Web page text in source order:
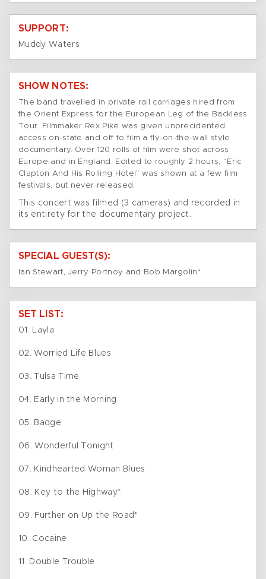
SUPPORT:
Muddy Waters
SHOW NOTES:
The band travelled in private rail carriages hired from
the Orient Express for the European Leg of the Backless
Tour. Filmmaker Rex Pike was given unprecidented
access on-state and off to film a fly-on-the-wall style
documentary. Over 120 rolls of film were shot across
Europe and in England. Edited to roughly 2 hours, “Eric
Clapton And His Rolling Hotel” was shown at a few film
festivals, but never released.
This concert was filmed (3 cameras) and recorded in
its entirety for the documentary project.
SPECIAL GUEST(S):
Ian Stewart, Jerry Portnoy and Bob Margolin*
SET LIST:
01. Layla
02. Worried Life Blues
03. Tulsa Time
04. Early in the Morning
05. Badge
06. Wonderful Tonight
07. Kindhearted Woman Blues
08. Key to the Highway*
09. Further on Up the Road*
10. Cocaine
11. Double Trouble